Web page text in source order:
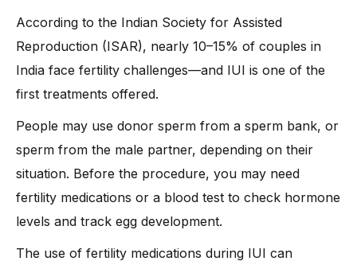
According to the Indian Society for Assisted
Reproduction (ISAR), nearly 10–15% of couples in
India face fertility challenges—and IUI is one of the
first treatments offered.
People may use donor sperm from a sperm bank, or
sperm from the male partner, depending on their
situation. Before the procedure, you may need
fertility medications or a blood test to check hormone
levels and track egg development.
The use of fertility medications during IUI can